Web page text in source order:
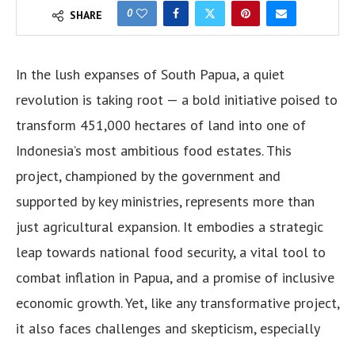
SHARE 0
In the lush expanses of South Papua, a quiet
revolution is taking root — a bold initiative poised to
transform 451,000 hectares of land into one of
Indonesia’s most ambitious food estates. This
project, championed by the government and
supported by key ministries, represents more than
just agricultural expansion. It embodies a strategic
leap towards national food security, a vital tool to
combat inflation in Papua, and a promise of inclusive
economic growth. Yet, like any transformative project,
it also faces challenges and skepticism, especially